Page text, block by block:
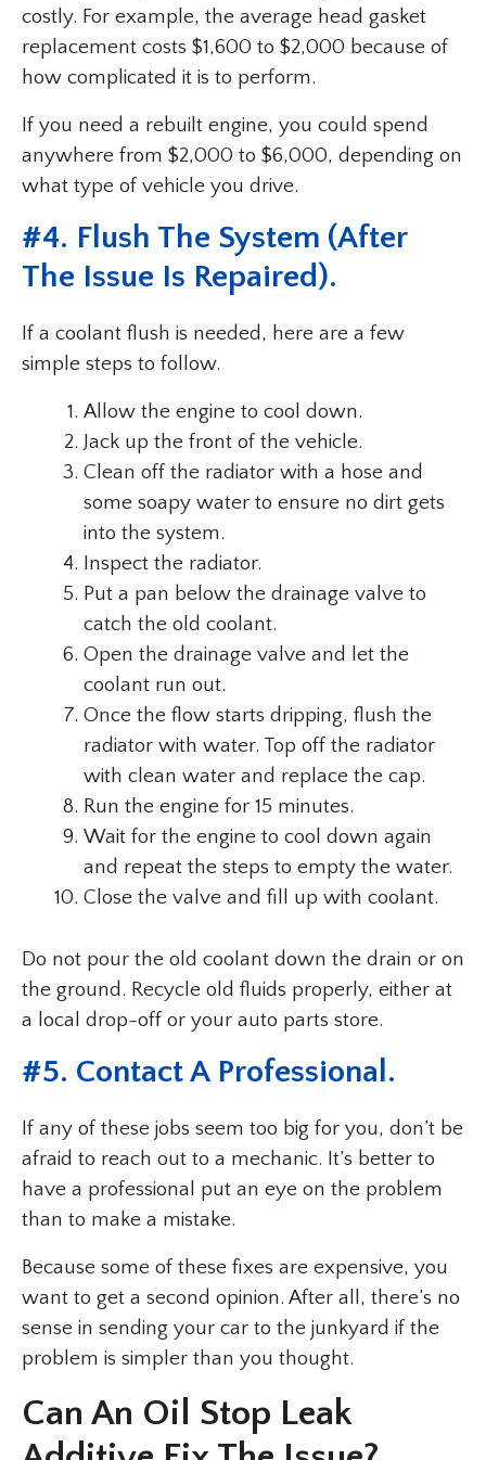
costly. For example, the average head gasket
replacement costs $1,600 to $2,000 because of
how complicated it is to perform.
If you need a rebuilt engine, you could spend
anywhere from $2,000 to $6,000, depending on
what type of vehicle you drive.
#4. Flush The System (After
The Issue Is Repaired).
If a coolant flush is needed, here are a few
simple steps to follow.
Allow the engine to cool down.
Jack up the front of the vehicle.
Clean off the radiator with a hose and
some soapy water to ensure no dirt gets
into the system.
Inspect the radiator.
Put a pan below the drainage valve to
catch the old coolant.
Open the drainage valve and let the
coolant run out.
Once the flow starts dripping, flush the
radiator with water. Top off the radiator
with clean water and replace the cap.
Run the engine for 15 minutes.
Wait for the engine to cool down again
and repeat the steps to empty the water.
Close the valve and fill up with coolant.
Do not pour the old coolant down the drain or on
the ground. Recycle old fluids properly, either at
a local drop-off or your auto parts store.
#5. Contact A Professional.
If any of these jobs seem too big for you, don’t be
afraid to reach out to a mechanic. It’s better to
have a professional put an eye on the problem
than to make a mistake.
Because some of these fixes are expensive, you
want to get a second opinion. After all, there’s no
sense in sending your car to the junkyard if the
problem is simpler than you thought.
Can An Oil Stop Leak